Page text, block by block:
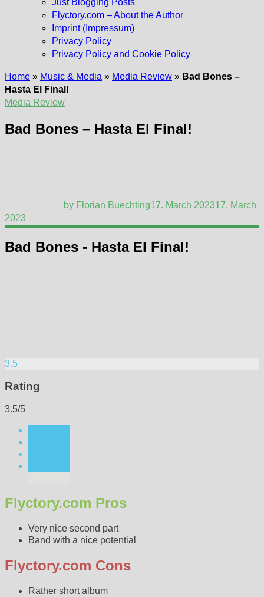
Just Blogging Posts
Flyctory.com – About the Author
Imprint (Impressum)
Privacy Policy
Privacy Policy and Cookie Policy
Home » Music & Media » Media Review » Bad Bones –
Hasta El Final!
Media Review
Bad Bones – Hasta El Final!
by Florian Buechting17. March 202317. March
2023
Bad Bones - Hasta El Final!
3.5
Rating
3.5/5
Flyctory.com Pros
Very nice second part
Band with a nice potential
Flyctory.com Cons
Rather short album